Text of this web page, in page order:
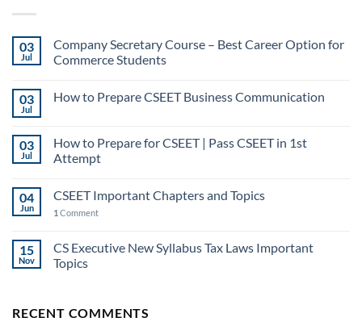
03
Jul
Company Secretary Course – Best Career Option for
Commerce Students
03
Jul
How to Prepare CSEET Business Communication
03
Jul
How to Prepare for CSEET | Pass CSEET in 1st
Attempt
04
Jun
CSEET Important Chapters and Topics
1 Comment
15
Nov
CS Executive New Syllabus Tax Laws Important
Topics
RECENT COMMENTS